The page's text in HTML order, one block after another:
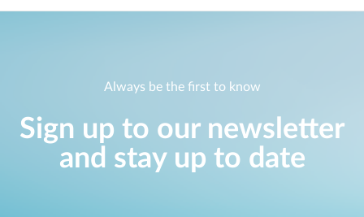
Always be the first to know
Sign up to our newsletter
and stay up to date